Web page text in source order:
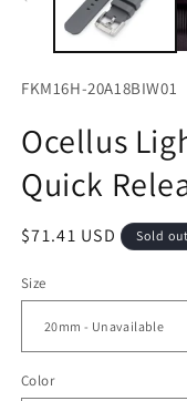
FKM16H-20A18BIW01
Ocellus
Quick
Regular
$71.41 USD Sold out
Size
Color